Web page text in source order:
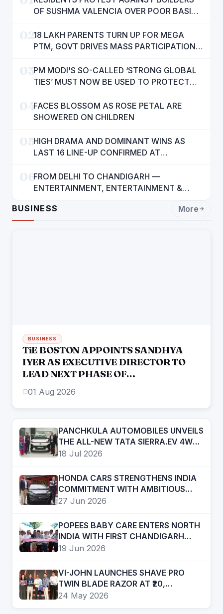
OF SUSHMA VALENCIA OVER POOR BASIC
0218 LAKH PARENTS TURN UP FOR MEGA
PTM, GOVT DRIVES MASS PARTICIPATION
03PM MODI'S SO-CALLED ‘STRONG GLOBAL
TIES’ MUST NOW BE USED TO PROTECT
MANN
04FACES BLOSSOM AS ROSE PETAL ARE
SHOWERED ON CHILDREN
05HIGH DRAMA AND DOMINANT WINS AS
LAST 16 LINE-UP CONFIRMED AT
06FROM DELHI TO CHANDIGARH —
ENTERTAINMENT, ENTERTAINMENT &
RAJENDRA JAINA
BUSINESS More
BUSINESS
TiE BOSTON APPOINTS SANDHYA
IYER AS EXECUTIVE DIRECTOR TO
LEAD NEXT PHASE OF
01 Aug 2026
PANCHKULA AUTOMOBILES UNVEILS
THE ALL-NEW TATA SIERRA.EV 4WD;
BRINGS THE ICONIC SUV BACK IN AN
18 Jul 2026
HONDA CARS STRENGTHENS INDIA
COMMITMENT WITH AMBITIOUS
FUTURE ROADMAP
27 Jun 2026
POPEES BABY CARE ENTERS NORTH
INDIA WITH FIRST CHANDIGARH
STORE; PLANS RAPID REGIONAL
19 Jun 2026
VI-JOHN LAUNCHES SHAVE PRO
TWIN BLADE RAZOR AT ₹20,
EXPANDS PRESENCE IN AFFORDABLE
24 May 2026